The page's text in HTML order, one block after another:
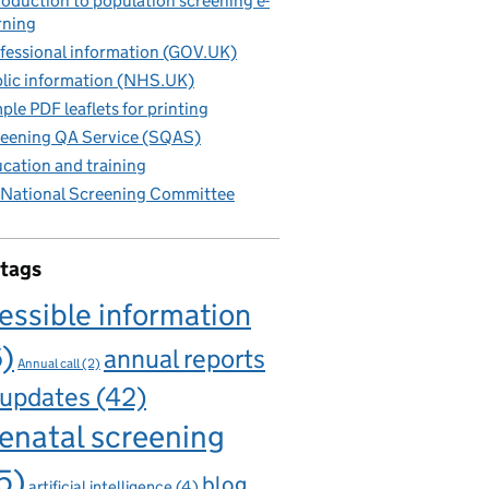
information (GOV.UK)
information (NHS.UK)
PDF leaflets for printing
QA Service (SQAS)
and training
Screening Committee
information
Annual call(2) annual reports
(42)
screening